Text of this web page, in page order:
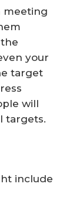
meeting
your
target
will
targets.
include